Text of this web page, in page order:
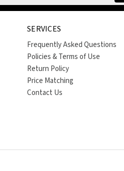
SERVICES
Frequently Asked Questions
Policies & Terms of Use
Return Policy
Price Matching
Contact Us